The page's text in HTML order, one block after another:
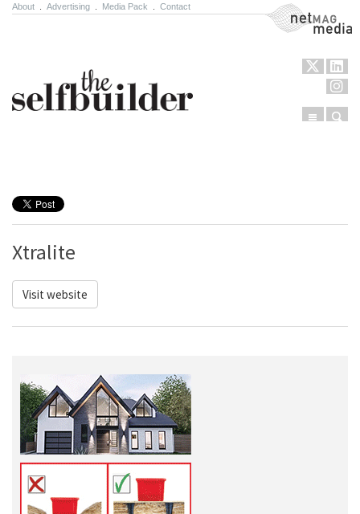
About Advertising Media Pack Contact NetMag Media
Menu
Xtralite
Visit website